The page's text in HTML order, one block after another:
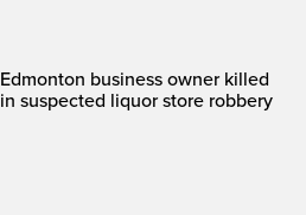
Edmonton business owner killed
in suspected liquor store robbery